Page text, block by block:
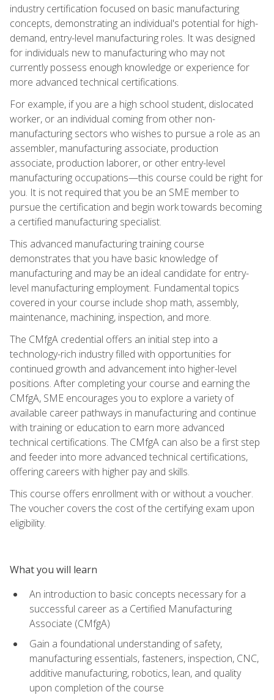
industry certification focused on basic manufacturing
concepts, demonstrating an individual's potential for high-
demand, entry-level manufacturing roles. It was designed
for individuals new to manufacturing who may not
currently possess enough knowledge or experience for
more advanced technical certifications.
For example, if you are a high school student, dislocated
worker, or an individual coming from other non-
manufacturing sectors who wishes to pursue a role as an
assembler, manufacturing associate, production
associate, production laborer, or other entry-level
manufacturing occupations—this course could be right for
you. It is not required that you be an SME member to
pursue the certification and begin work towards becoming
a certified manufacturing specialist.
This advanced manufacturing training course
demonstrates that you have basic knowledge of
manufacturing and may be an ideal candidate for entry-
level manufacturing employment. Fundamental topics
covered in your course include shop math, assembly,
maintenance, machining, inspection, and more.
The CMfgA credential offers an initial step into a
technology-rich industry filled with opportunities for
continued growth and advancement into higher-level
positions. After completing your course and earning the
CMfgA, SME encourages you to explore a variety of
available career pathways in manufacturing and continue
with training or education to earn more advanced
technical certifications. The CMfgA can also be a first step
and feeder into more advanced technical certifications,
offering careers with higher pay and skills.
This course offers enrollment with or without a voucher.
The voucher covers the cost of the certifying exam upon
eligibility.
What you will learn
An introduction to basic concepts necessary for a
successful career as a Certified Manufacturing
Associate (CMfgA)
Gain a foundational understanding of safety,
manufacturing essentials, fasteners, inspection, CNC,
additive manufacturing, robotics, lean, and quality
upon completion of the course